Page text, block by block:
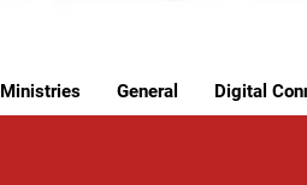
Ministries General Digital